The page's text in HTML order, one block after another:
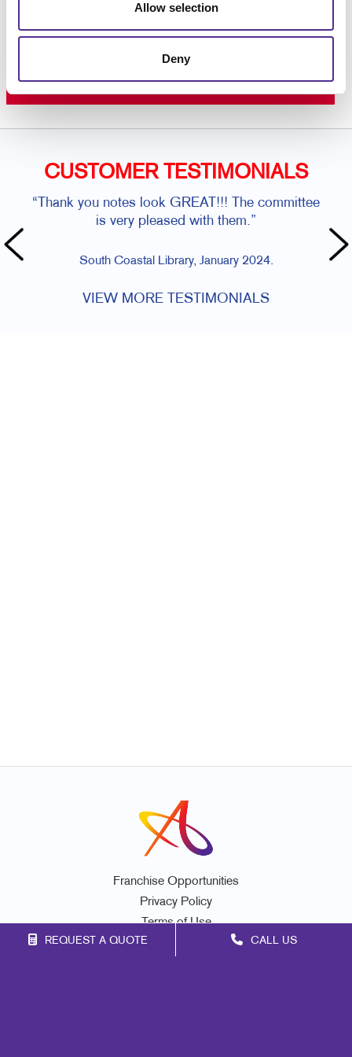
Allow selection
Deny
REQUEST A QUOTE CALL US
Request a Consultation
or call
410-685-2679
CUSTOMER TESTIMONIALS
“Thank you notes look GREAT!!! The committee
is very pleased with them.”
South Coastal Library, January 2024.
VIEW MORE TESTIMONIALS
Franchise Opportunities
Privacy Policy
Terms of Use